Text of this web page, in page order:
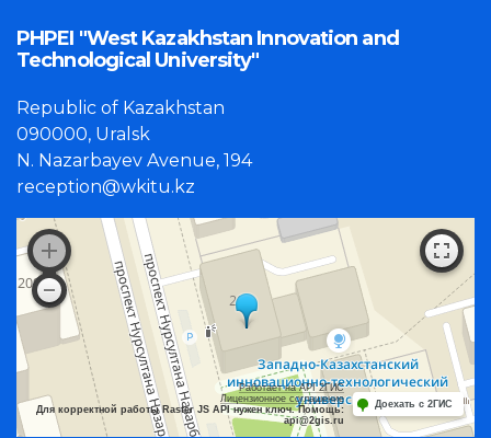
PHPEI "West Kazakhstan Innovation and
Technological University"
Republic of Kazakhstan
090000, Uralsk
N. Nazarbayev Avenue, 194
reception@wkitu.kz
Работает на API 2ГИС
Лицензионное соглашение
Для корректной работы Raster JS API нужен ключ. Помощь:
api@2gis.ru
Доехать с 2ГИС